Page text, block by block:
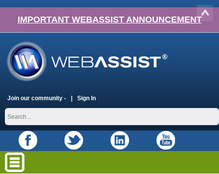
IMPORTANT WEBASSIST ANNOUNCEMENT
Join our community - Sign In